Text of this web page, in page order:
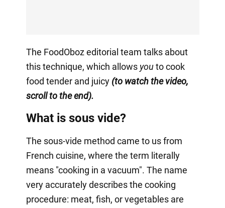
The FoodOboz editorial team talks about
this technique, which allows youto cook
food tender and juicy(to watch the video,
scroll to the end).
What is sous vide?
The sous-vide method came to us from
French cuisine, where the term literally
means "cooking in a vacuum". The name
very accurately describes the cooking
procedure: meat, fish, or vegetables are